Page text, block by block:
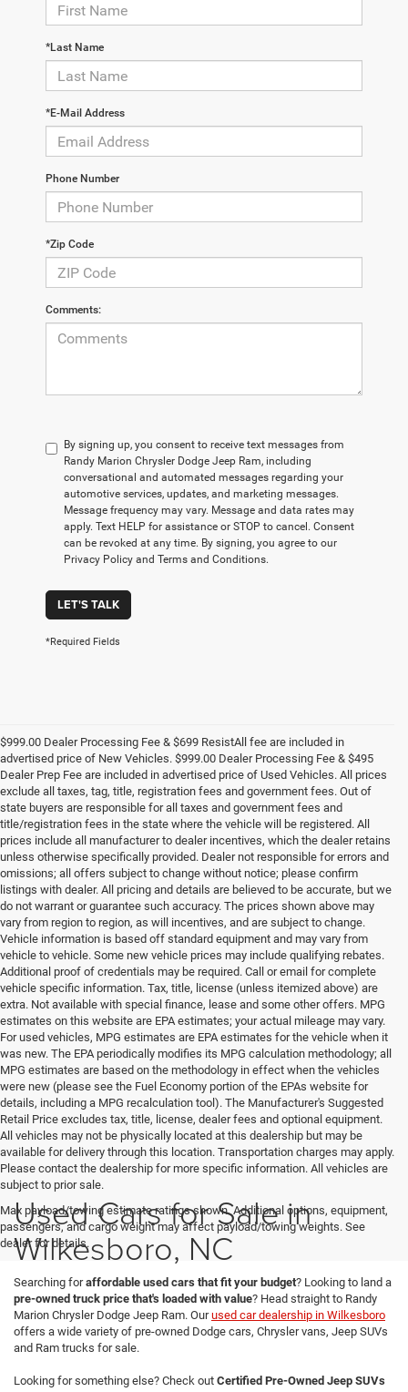
*Last Name
*E-Mail Address
Phone Number
*Zip Code
Comments:
By signing up, you consent to receive text messages from
Randy Marion Chrysler Dodge Jeep Ram, including
conversational and automated messages regarding your
automotive services, updates, and marketing messages.
Message frequency may vary. Message and data rates may
apply. Text HELP for assistance or STOP to cancel. Consent
can be revoked at any time. By signing, you agree to our
Privacy Policy and Terms and Conditions.
LET'S TALK
*Required Fields
$999.00 Dealer Processing Fee & $699 ResistAll fee are included in
advertised price of New Vehicles. $999.00 Dealer Processing Fee & $495
Dealer Prep Fee are included in advertised price of Used Vehicles. All prices
exclude all taxes, tag, title, registration fees and government fees. Out of
state buyers are responsible for all taxes and government fees and
title/registration fees in the state where the vehicle will be registered. All
prices include all manufacturer to dealer incentives, which the dealer retains
unless otherwise specifically provided. Dealer not responsible for errors and
omissions; all offers subject to change without notice; please confirm
listings with dealer. All pricing and details are believed to be accurate, but we
do not warrant or guarantee such accuracy. The prices shown above may
vary from region to region, as will incentives, and are subject to change.
Vehicle information is based off standard equipment and may vary from
vehicle to vehicle. Some new vehicle prices may include qualifying rebates.
Additional proof of credentials may be required. Call or email for complete
vehicle specific information. Tax, title, license (unless itemized above) are
extra. Not available with special finance, lease and some other offers. MPG
estimates on this website are EPA estimates; your actual mileage may vary.
For used vehicles, MPG estimates are EPA estimates for the vehicle when it
was new. The EPA periodically modifies its MPG calculation methodology; all
MPG estimates are based on the methodology in effect when the vehicles
were new (please see the Fuel Economy portion of the EPAs website for
details, including a MPG recalculation tool). The Manufacturer's Suggested
Retail Price excludes tax, title, license, dealer fees and optional equipment.
All vehicles may not be physically located at this dealership but may be
available for delivery through this location. Transportation charges may apply.
Please contact the dealership for more specific information. All vehicles are
subject to prior sale.
Max payload/towing estimate ratings shown. Additional options, equipment,
passengers, and cargo weight may affect payload/towing weights. See
dealer for details.
Used Cars for Sale in
Wilkesboro, NC
Searching foraffordable used cars that fit your budget? Looking to land a
pre-owned truck price that's loaded with value? Head straight to Randy
Marion Chrysler Dodge Jeep Ram. Ourused car dealership in Wilkesboro
offers a wide variety of pre-owned Dodge cars, Chrysler vans, Jeep SUVs
and Ram trucks for sale.
Looking for something else? Check out Certified Pre-Owned Jeep SUVs